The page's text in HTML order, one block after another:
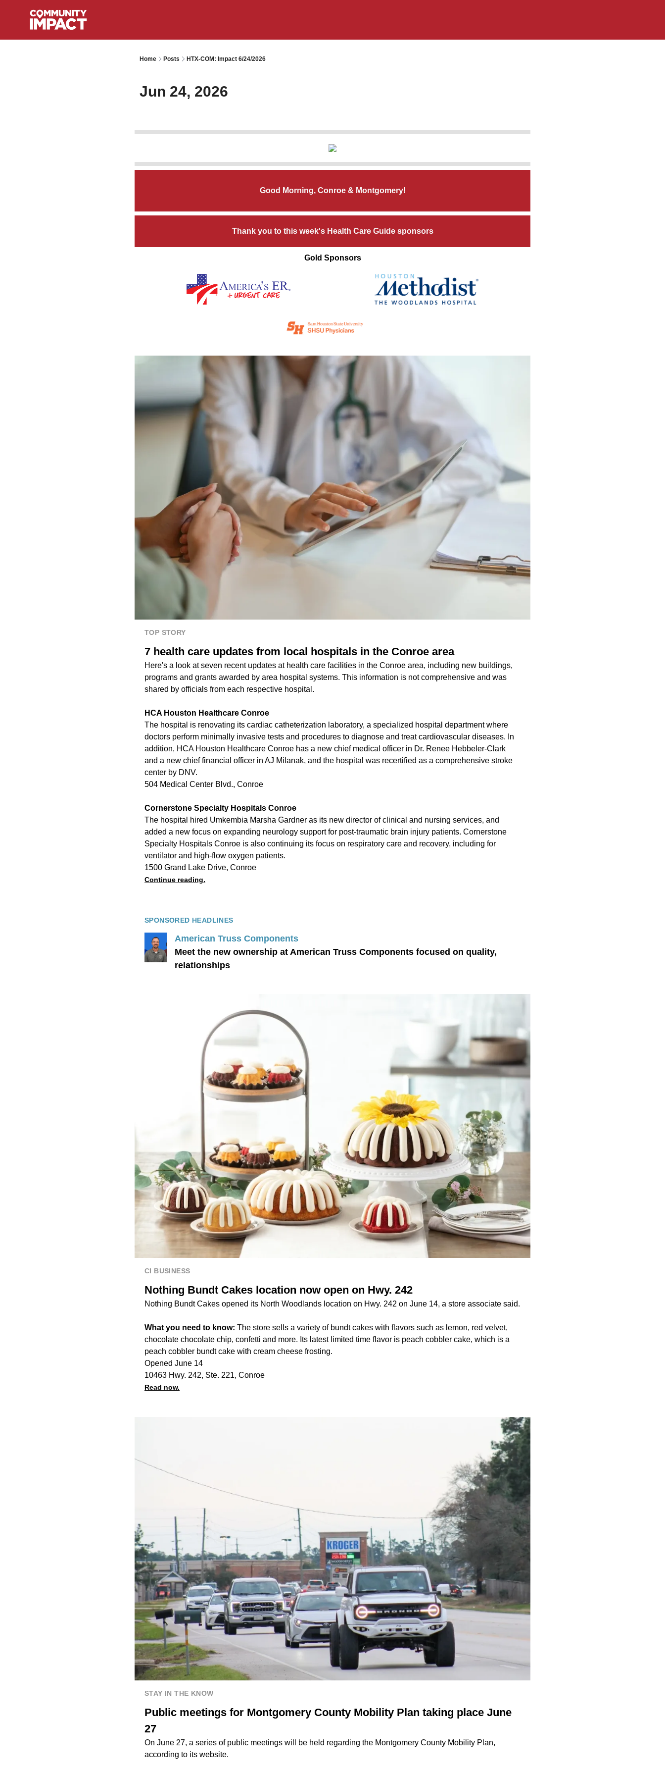
Home Posts HTX-COM: Impact 6/24/2026
Jun 24, 2026
Good Morning, Conroe & Montgomery!
Thank you to this week's Health Care Guide sponsors
Gold Sponsors
TOP STORY
7 health care updates from local hospitals in the Conroe area
Here's a look at seven recent updates at health care facilities in the Conroe area, including new buildings,
programs and grants awarded by area hospital systems. This information is not comprehensive and was
shared by officials from each respective hospital.
HCA Houston Healthcare Conroe
The hospital is renovating its cardiac catheterization laboratory, a specialized hospital department where
doctors perform minimally invasive tests and procedures to diagnose and treat cardiovascular diseases. In
addition, HCA Houston Healthcare Conroe has a new chief medical officer in Dr. Renee Hebbeler-Clark
and a new chief financial officer in AJ Milanak, and the hospital was recertified as a comprehensive stroke
center by DNV.
504 Medical Center Blvd., Conroe
Cornerstone Specialty Hospitals Conroe
The hospital hired Umkembia Marsha Gardner as its new director of clinical and nursing services, and
added a new focus on expanding neurology support for post-traumatic brain injury patients. Cornerstone
Specialty Hospitals Conroe is also continuing its focus on respiratory care and recovery, including for
ventilator and high-flow oxygen patients.
1500 Grand Lake Drive, Conroe
Continue reading.
SPONSORED HEADLINES
American Truss Components
Meet the new ownership at American Truss Components focused on quality,
relationships
CI BUSINESS
Nothing Bundt Cakes location now open on Hwy. 242
Nothing Bundt Cakes opened its North Woodlands location on Hwy. 242 on June 14, a store associate said.
What you need to know: The store sells a variety of bundt cakes with flavors such as lemon, red velvet,
chocolate chocolate chip, confetti and more. Its latest limited time flavor is peach cobbler cake, which is a
peach cobbler bundt cake with cream cheese frosting.
Opened June 14
10463 Hwy. 242, Ste. 221, Conroe
Read now.
STAY IN THE KNOW
Public meetings for Montgomery County Mobility Plan taking place June
27
On June 27, a series of public meetings will be held regarding the Montgomery County Mobility Plan,
according to its website.